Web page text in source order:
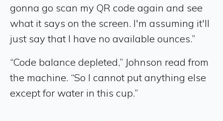
gonna go scan my QR code again and see
what it says on the screen. I'm assuming it'll
just say that I have no available ounces.”
“Code balance depleted,” Johnson read from
the machine. “So I cannot put anything else
except for water in this cup.”